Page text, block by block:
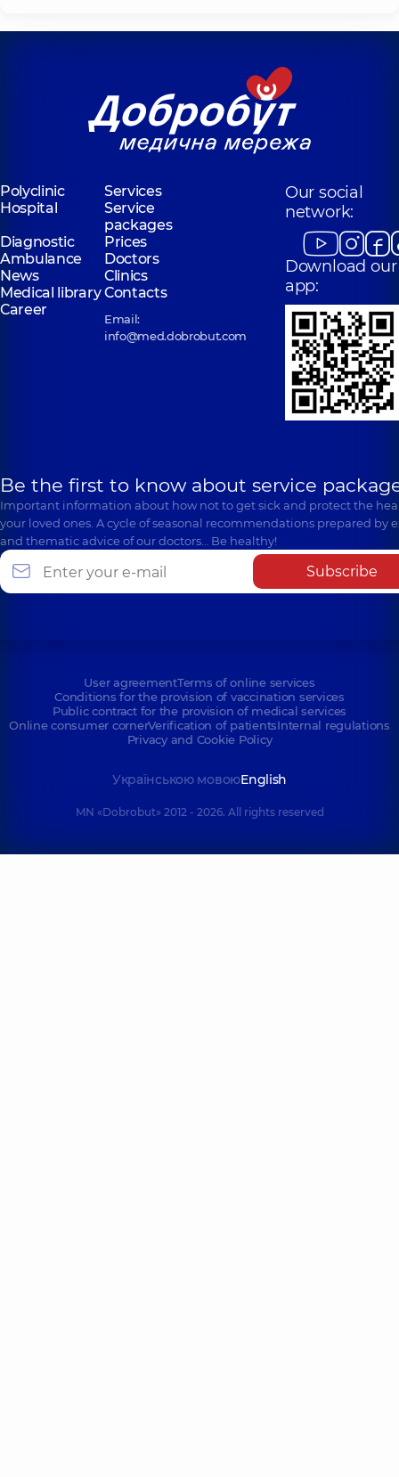
Polyclinic
Services
Hospital
Service
packages
Diagnostic
Prices
Ambulance
Doctors
News
Clinics
Medical libraryContacts
Career
Email:
info@med.dobrobut.com
Our social
network:
Download our
app:
Be the first to know about service
Important information about how not to get sick and protect the
your loved ones. A cycle of seasonal recommendations prepared by
and thematic advice of our doctors… Be healthy!
Subscribe
User agreementTerms of online services
Conditions for the provision of vaccination services
Public contract for the provision of medical services
Online consumer cornerVerification of patientsInternal regulations
Privacy and Cookie Policy
Українською мовоюEnglish
MN «Dobrobut» 2012 - 2026. All rights reserved